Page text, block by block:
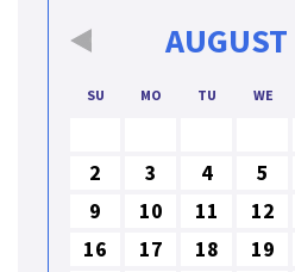
AUGUST
SU MO TU WE
2
3 4 5
9
10 11 12
16
17 18 19